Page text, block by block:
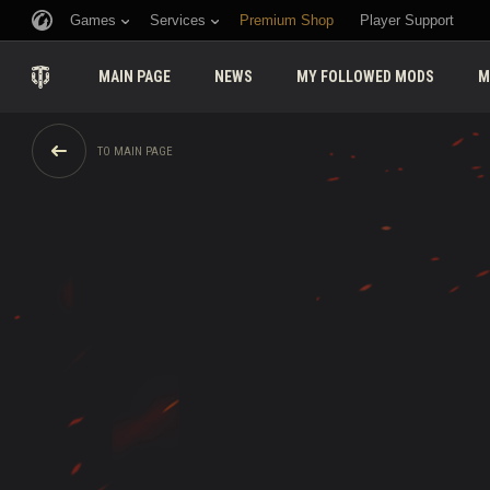
Games Services Premium Shop Player Support
MAIN PAGE NEWS MY FOLLOWED MODS
TO MAIN PAGE